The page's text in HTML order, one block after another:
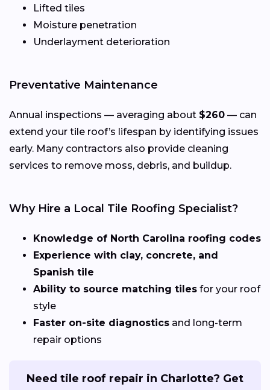
Lifted tiles
Moisture penetration
Underlayment deterioration
Preventative Maintenance
Annual inspections — averaging about $260 — can
extend your tile roof’s lifespan by identifying issues
early. Many contractors also provide cleaning
services to remove moss, debris, and buildup.
Why Hire a Local Tile Roofing Specialist?
Knowledge of North Carolina roofing codes
Experience with clay, concrete, and
Spanish tile
Ability to source matching tiles for your roof
style
Faster on-site diagnostics and long-term
repair options
Need tile roof repair in Charlotte? Get